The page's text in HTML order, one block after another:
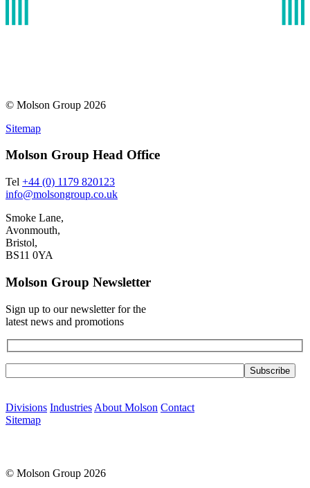
© Molson Group 2026
Sitemap
Molson Group Head Office
Tel +44 (0) 1179 820123
info@molsongroup.co.uk
Smoke Lane,
Avonmouth,
Bristol,
BS11 0YA
Molson Group Newsletter
Sign up to our newsletter for the
latest news and promotions
Divisions Industries About Molson Contact
Sitemap
© Molson Group 2026